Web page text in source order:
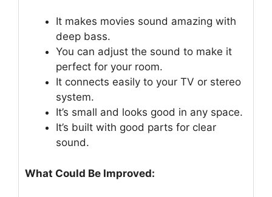
It makes movies sound amazing with
deep bass.
You can adjust the sound to make it
perfect for your room.
It connects easily to your TV or stereo
system.
It’s small and looks good in any space.
It’s built with good parts for clear
sound.
What Could Be Improved: